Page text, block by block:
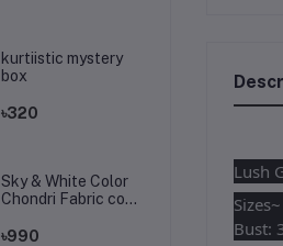
kurtiistic mystery
box
৳320
Sky & White Color
Chondri Fabric co-
set.
৳990
Lush
Sizes~
Bust: